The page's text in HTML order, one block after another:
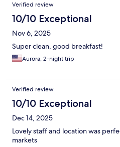
Verified review
10/10 Exceptional
Nov 6, 2025
Super clean, good breakfast!
Aurora, 2-night trip
Verified review
10/10 Exceptional
Dec 14, 2025
Lovely staff and location was
markets